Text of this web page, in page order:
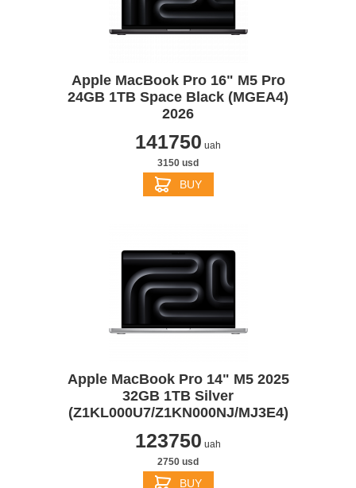
Apple MacBook Pro 16" M5 Pro
24GB 1TB Space Black (MGEA4)
2026
141750 uah
3150 usd
BUY
Apple MacBook Pro 14" M5 2025
32GB 1TB Silver
(Z1KL000U7/Z1KN000NJ/MJ3E4)
123750 uah
2750 usd
BUY